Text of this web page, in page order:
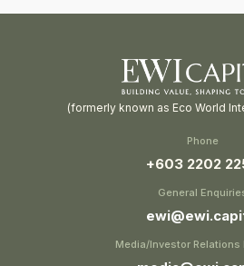
(formerly known as Eco World
Phone
+603 2202
General
Media/Investor Relations